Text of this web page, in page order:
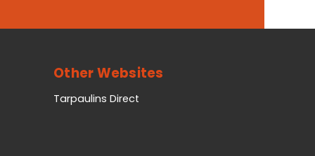
Other Websites
Tarpaulins Direct